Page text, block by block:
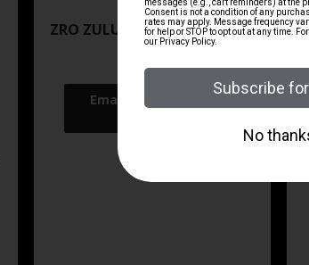
ZRODELTA
ZRO ZULU2 5.56 RFL 16B 30RD